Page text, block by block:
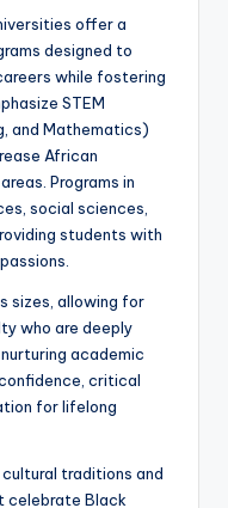
offer a
designed to
while fostering
STEM
and Mathematics)
African
Programs in
social sciences,
students with
sizes, allowing for
who are deeply
academic
critical
for lifelong
traditions and
celebrate Black